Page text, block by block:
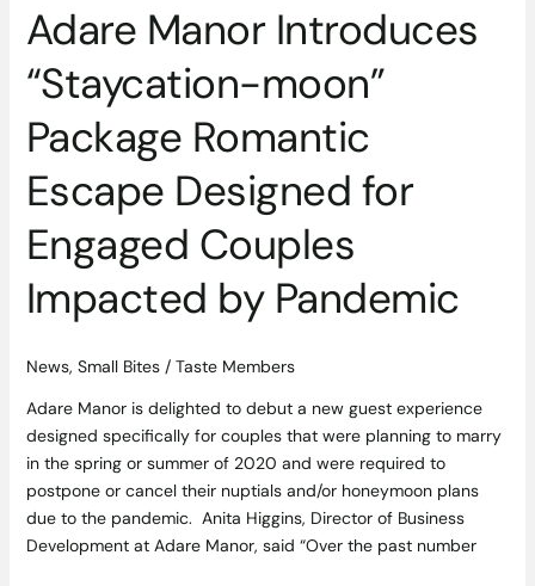
Adare Manor Introduces
“Staycation-moon”
Package Romantic
Escape Designed for
Engaged Couples
Impacted by Pandemic
News, Small Bites/ Taste Members
Adare Manor is delighted to debut a new guest experience
designed specifically for couples that were planning to marry
in the spring or summer of 2020 and were required to
postpone or cancel their nuptials and/or honeymoon plans
due to the pandemic. Anita Higgins, Director of Business
Development at Adare Manor, said “Over the past number
by
Pandemic